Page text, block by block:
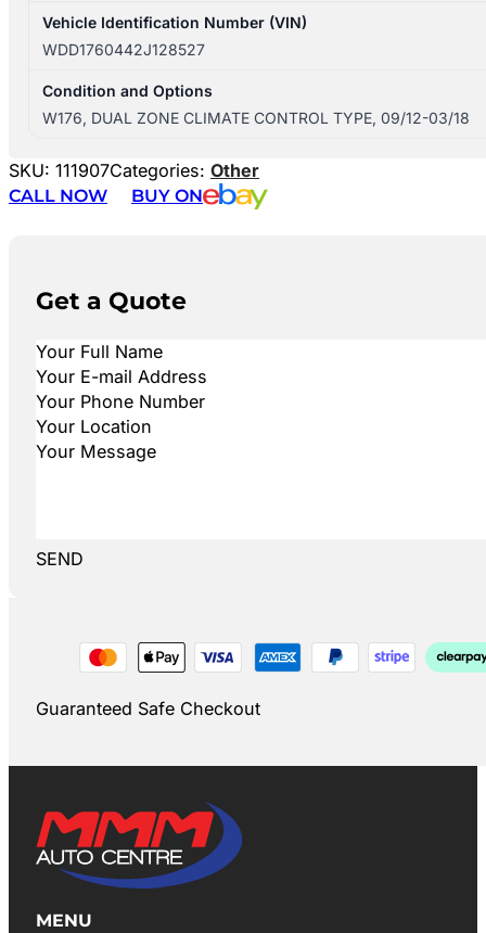
Vehicle Identification Number (VIN)
WDD1760442J128527
Condition and Options
W176, DUAL ZONE CLIMATE CONTROL TYPE, 09/12-03/18
SKU: 111907Categories: Other
CALL NOW
BUY ON
Get a Quote
SEND
Guaranteed Safe Checkout
MENU